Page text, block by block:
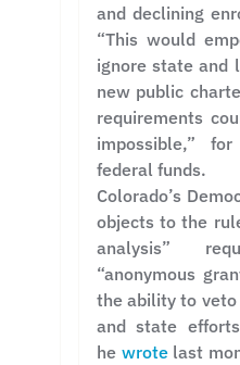
and declining
“This would
ignore state and
new public
requirements
impossible,”
federal funds.
Colorado’s
objects to the
analysis”
“anonymous
the ability to
and state
he wrotelast